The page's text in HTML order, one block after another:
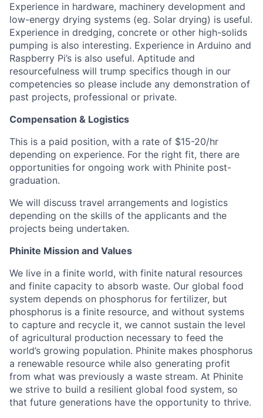
Experience in hardware, machinery development and
low-energy drying systems (eg. Solar drying) is useful.
Experience in dredging, concrete or other high-solids
pumping is also interesting. Experience in Arduino and
Raspberry Pi’s is also useful. Aptitude and
resourcefulness will trump specifics though in our
competencies so please include any demonstration of
past projects, professional or private.
Compensation & Logistics
This is a paid position, with a rate of $15-20/hr
depending on experience. For the right fit, there are
opportunities for ongoing work with Phinite post-
graduation.
We will discuss travel arrangements and logistics
depending on the skills of the applicants and the
projects being undertaken.
Phinite Mission and Values
We live in a finite world, with finite natural resources
and finite capacity to absorb waste. Our global food
system depends on phosphorus for fertilizer, but
phosphorus is a finite resource, and without systems
to capture and recycle it, we cannot sustain the level
of agricultural production necessary to feed the
world’s growing population. Phinite makes phosphorus
a renewable resource while also generating profit
from what was previously a waste stream. At Phinite
we strive to build a resilient global food system, so
that future generations have the opportunity to thrive.